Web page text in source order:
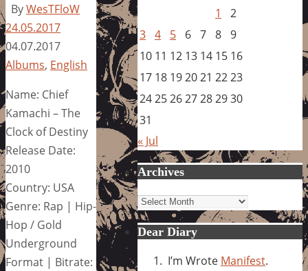
ByWesTFloW
24.05.2017
04.07.2017
Albums, English
Name: Chief
Kamachi – The
Clock of Destiny
Release Date:
2010
Country: USA
Genre: Rap | Hip-
Hop / Gold
Underground
Format | Bitrate:
1
2
3 4 5 6 7 8 9
10 11 12 13 14 15 16
17 18 192021 2223
24252627282930
31
« Jul
Archives
Archives
Dear Diary
I’m Wrote Manifest.